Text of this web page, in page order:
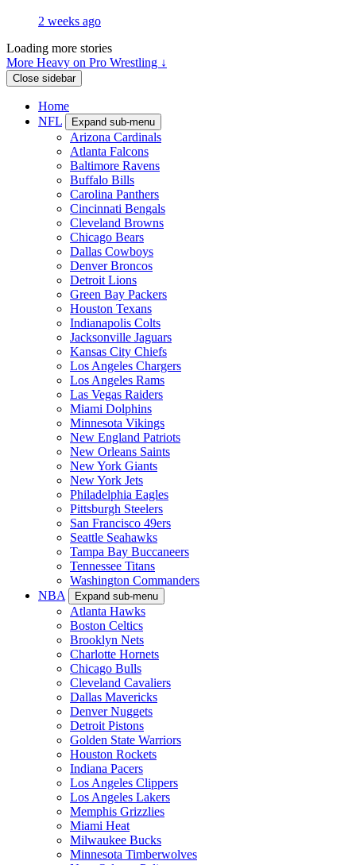
2 weeks ago
Loading more stories
More Heavy on Pro Wrestling ↓
Close sidebar
Home
NFL
Expand sub-menu
Arizona Cardinals
Atlanta Falcons
Baltimore Ravens
Buffalo Bills
Carolina Panthers
Cincinnati Bengals
Cleveland Browns
Chicago Bears
Dallas Cowboys
Denver Broncos
Detroit Lions
Green Bay Packers
Houston Texans
Indianapolis Colts
Jacksonville Jaguars
Kansas City Chiefs
Los Angeles Chargers
Los Angeles Rams
Las Vegas Raiders
Miami Dolphins
Minnesota Vikings
New England Patriots
New Orleans Saints
New York Giants
New York Jets
Philadelphia Eagles
Pittsburgh Steelers
San Francisco 49ers
Seattle Seahawks
Tampa Bay Buccaneers
Tennessee Titans
Washington Commanders
NBA
Expand sub-menu
Atlanta Hawks
Boston Celtics
Brooklyn Nets
Charlotte Hornets
Chicago Bulls
Cleveland Cavaliers
Dallas Mavericks
Denver Nuggets
Detroit Pistons
Golden State Warriors
Houston Rockets
Indiana Pacers
Los Angeles Clippers
Los Angeles Lakers
Memphis Grizzlies
Miami Heat
Milwaukee Bucks
Minnesota Timberwolves